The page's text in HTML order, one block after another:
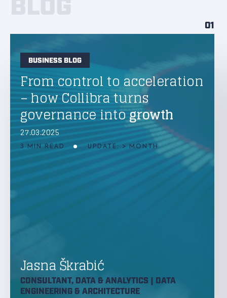
01
BUSINESS BLOG
From control to acceleration
– how Collibra turns
governance intogrowth
27.03.2025
3 MIN READ UPDATE: > MONTH
Jasna Škrabić
CONSULTANT, DATA & ANALYTICS | DATA
ENGINEERING & ARCHITECTURE